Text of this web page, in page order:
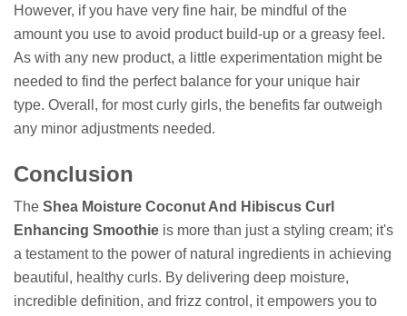
However, if you have very fine hair, be mindful of the
amount you use to avoid product build-up or a greasy feel.
As with any new product, a little experimentation might be
needed to find the perfect balance for your unique hair
type. Overall, for most curly girls, the benefits far outweigh
any minor adjustments needed.
Conclusion
The Shea Moisture Coconut And Hibiscus Curl
Enhancing Smoothie is more than just a styling cream; it's
a testament to the power of natural ingredients in achieving
beautiful, healthy curls. By delivering deep moisture,
incredible definition, and frizz control, it empowers you to